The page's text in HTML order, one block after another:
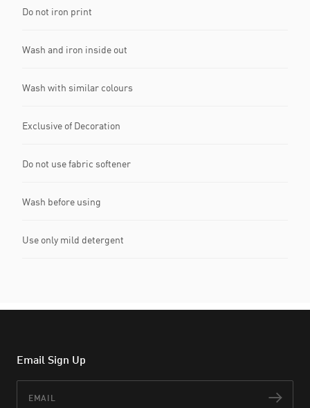
Do not iron print
Wash and iron inside out
Wash with similar colours
Exclusive of Decoration
Do not use fabric softener
Wash before using
Use only mild detergent
Email Sign Up